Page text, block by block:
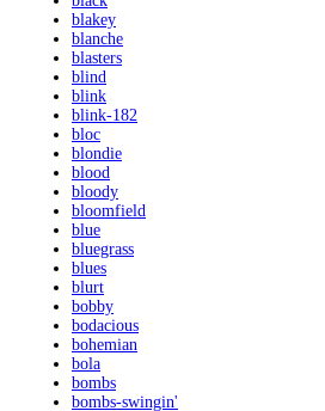
blakey
blanche
blasters
blind
blink
blink-182
bloc
blondie
blood
bloody
bloomfield
blue
bluegrass
blues
blurt
bobby
bodacious
bohemian
bola
bombs
bombs-swingin'